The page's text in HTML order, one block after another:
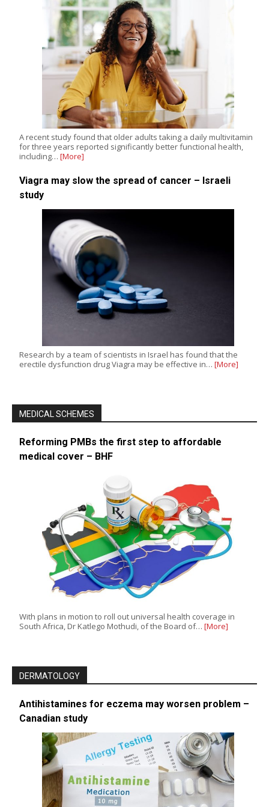
A recent study found that older adults taking a daily multivitamin
for three years reported significantly better functional health,
including… [More]
Viagra may slow the spread of cancer – Israeli
study
Research by a team of scientists in Israel has found that the
erectile dysfunction drug Viagra may be effective in… [More]
MEDICAL SCHEMES
Reforming PMBs the first step to affordable
medical cover – BHF
With plans in motion to roll out universal health coverage in
South Africa, Dr Katlego Mothudi, of the Board of… [More]
DERMATOLOGY
Antihistamines for eczema may worsen problem –
Canadian study